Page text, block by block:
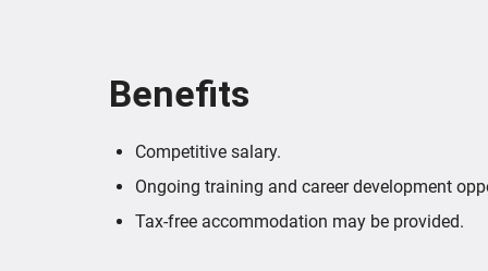
Benefits
Competitive salary.
Ongoing training and career development
Tax-free accommodation may be provided.